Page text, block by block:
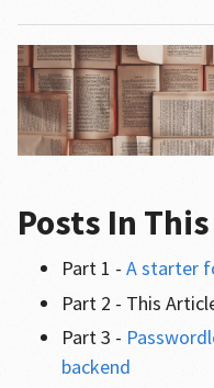
Posts In
Part 1 - A starter
Part 2 - This
Part 3 -
backend